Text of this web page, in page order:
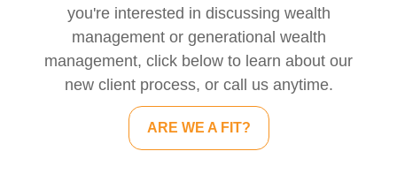
you're interested in discussing wealth
management or generational wealth
management, click below to learn about our
new client process, or call us anytime.
ARE WE A FIT?